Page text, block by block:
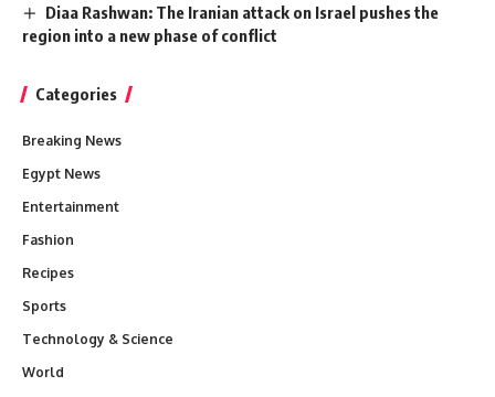
Diaa Rashwan: The Iranian attack on Israel pushes the
region into a new phase of conflict
Categories
Breaking News
Egypt News
Entertainment
Fashion
Recipes
Sports
Technology & Science
World